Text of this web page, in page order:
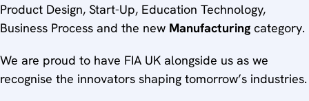
Product Design, Start-Up, Education Technology,
Business Process and the new Manufacturing category.
We are proud to have FIA UK alongside us as we
recognise the innovators shaping tomorrow’s industries.